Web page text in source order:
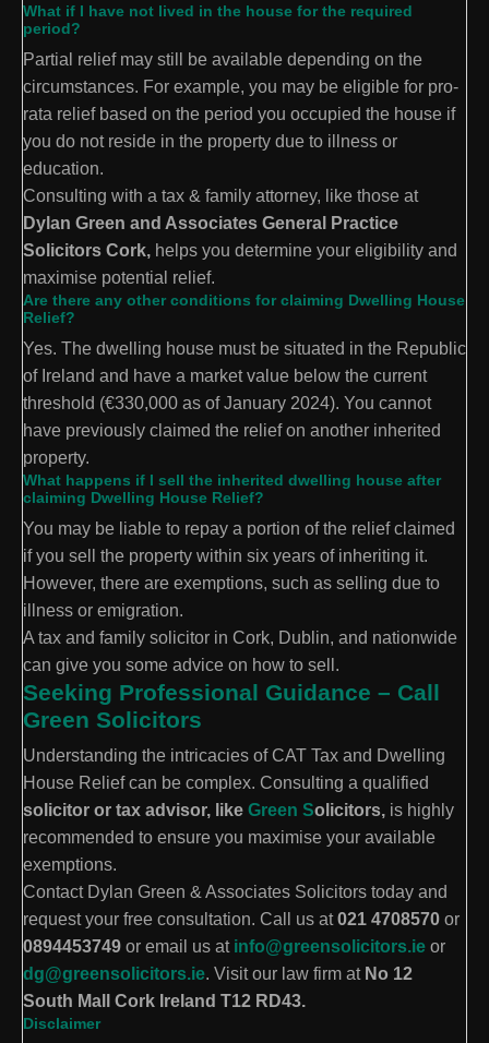
What if I have not lived in the house for the required
period?
Partial relief may still be available depending on the
circumstances. For example, you may be eligible for pro-
rata relief based on the period you occupied the house if
you do not reside in the property due to illness or
education.
Consulting with a tax & family attorney, like those at
Dylan Green and Associates General Practice
Solicitors Cork, helps you determine your eligibility and
maximise potential relief.
Are there any other conditions for claiming Dwelling House
Relief?
Yes. The dwelling house must be situated in the Republic
of Ireland and have a market value below the current
threshold (€330,000 as of January 2024). You cannot
have previously claimed the relief on another inherited
property.
What happens if I sell the inherited dwelling house after
claiming Dwelling House Relief?
You may be liable to repay a portion of the relief claimed
if you sell the property within six years of inheriting it.
However, there are exemptions, such as selling due to
illness or emigration.
A tax and family solicitor in Cork, Dublin, and nationwide
can give you some advice on how to sell.
Seeking Professional Guidance – Call
Green Solicitors
Understanding the intricacies of CAT Tax and Dwelling
House Relief can be complex. Consulting a qualified
solicitor or tax advisor, like Green Solicitors, is highly
recommended to ensure you maximise your available
exemptions.
Contact Dylan Green & Associates Solicitors today and
request your free consultation. Call us at021 4708570 or
0894453749 or email us at info@greensolicitors.ie or
dg@greensolicitors.ie. Visit our law firm at No 12
South Mall Cork Ireland T12 RD43.
Disclaimer